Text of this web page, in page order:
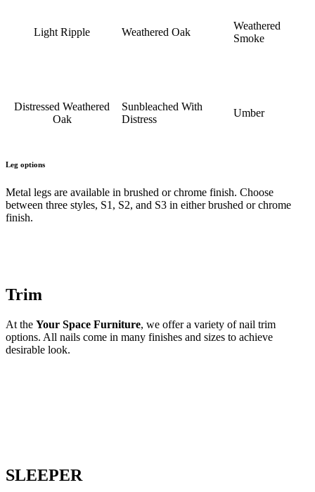
Light Ripple Weathered Oak
Weathered
Smoke
Distressed Weathered
Oak
Sunbleached With
Distress
Umber
Leg options
Metal legs are available in brushed or chrome finish. Choose
between three styles, S1, S2, and S3 in either brushed or chrome
finish.
Trim
At the Your Space Furniture, we offer a variety of nail trim
options. All nails come in many finishes and sizes to achieve
desirable look.
SLEEPER